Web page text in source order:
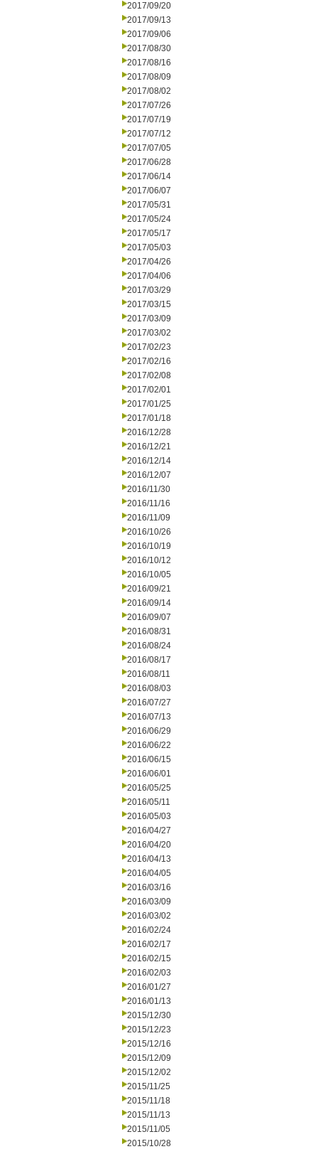
2017/09/20
2017/09/13
2017/09/06
2017/08/30
2017/08/16
2017/08/09
2017/08/02
2017/07/26
2017/07/19
2017/07/12
2017/07/05
2017/06/28
2017/06/14
2017/06/07
2017/05/31
2017/05/24
2017/05/17
2017/05/03
2017/04/26
2017/04/06
2017/03/29
2017/03/15
2017/03/09
2017/03/02
2017/02/23
2017/02/16
2017/02/08
2017/02/01
2017/01/25
2017/01/18
2016/12/28
2016/12/21
2016/12/14
2016/12/07
2016/11/30
2016/11/16
2016/11/09
2016/10/26
2016/10/19
2016/10/12
2016/10/05
2016/09/21
2016/09/14
2016/09/07
2016/08/31
2016/08/24
2016/08/17
2016/08/11
2016/08/03
2016/07/27
2016/07/13
2016/06/29
2016/06/22
2016/06/15
2016/06/01
2016/05/25
2016/05/11
2016/05/03
2016/04/27
2016/04/20
2016/04/13
2016/04/05
2016/03/16
2016/03/09
2016/03/02
2016/02/24
2016/02/17
2016/02/15
2016/02/03
2016/01/27
2016/01/13
2015/12/30
2015/12/23
2015/12/16
2015/12/09
2015/12/02
2015/11/25
2015/11/18
2015/11/13
2015/11/05
2015/10/28